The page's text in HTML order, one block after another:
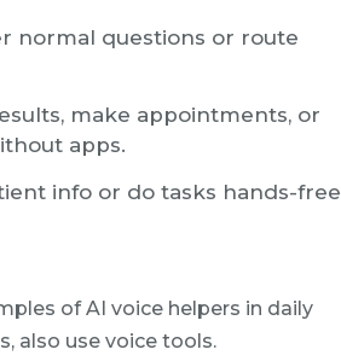
normal questions or route
make appointments, or
apps.
info or do tasks hands-free
of AI voice helpers in daily
also use voice tools.